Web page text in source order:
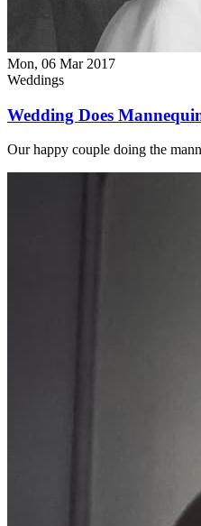
Mon, 06 Mar 2017
Weddings
Wedding Does
Our happy couple doing the